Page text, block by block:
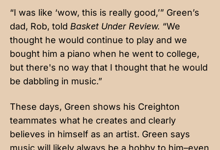
“I was like ‘wow, this is really good,’” Green’s
dad, Rob, told Basket Under Review. “We
thought he would continue to play and we
bought him a piano when he went to college,
but there's no way that I thought that he would
be dabbling in music.”
These days, Green shows his Creighton
teammates what he creates and clearly
believes in himself as an artist. Green says
music will likely always be a hobby to him–even